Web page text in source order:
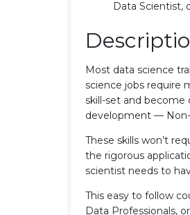
Data Scientist,
Most data science
science jobs require
skill-set and
development — Non-
These skills won’t
the rigorous
scientist needs to
This easy to follow
Data Professionals,